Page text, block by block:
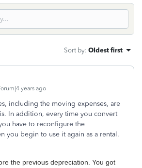
Sort by: Oldest first
years ago
including the moving expenses, are
In addition, every time you convert
have to reconfigure the
you begin to use it again as a rental.
the previous depreciation. You got